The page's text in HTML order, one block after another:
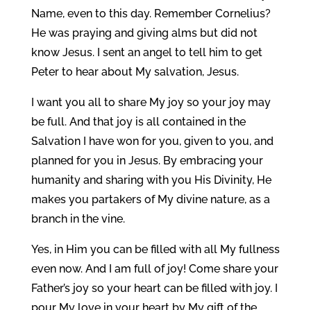
Name, even to this day. Remember Cornelius?
He was praying and giving alms but did not
know Jesus. I sent an angel to tell him to get
Peter to hear about My salvation, Jesus.
I want you all to share My joy so your joy may
be full. And that joy is all contained in the
Salvation I have won for you, given to you, and
planned for you in Jesus. By embracing your
humanity and sharing with you His Divinity, He
makes you partakers of My divine nature, as a
branch in the vine.
Yes, in Him you can be filled with all My fullness
even now. And I am full of joy! Come share your
Father’s joy so your heart can be filled with joy. I